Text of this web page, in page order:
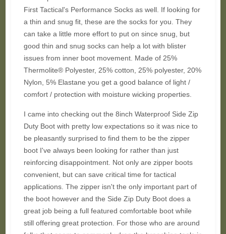
First Tactical's Performance Socks as well. If looking for
a thin and snug fit, these are the socks for you. They
can take a little more effort to put on since snug, but
good thin and snug socks can help a lot with blister
issues from inner boot movement. Made of 25%
Thermolite® Polyester, 25% cotton, 25% polyester, 20%
Nylon, 5% Elastane you get a good balance of light /
comfort / protection with moisture wicking properties.
I came into checking out the 8inch Waterproof Side Zip
Duty Boot with pretty low expectations so it was nice to
be pleasantly surprised to find them to be the zipper
boot I've always been looking for rather than just
reinforcing disappointment. Not only are zipper boots
convenient, but can save critical time for tactical
applications. The zipper isn't the only important part of
the boot however and the Side Zip Duty Boot does a
great job being a full featured comfortable boot while
still offering great protection. For those who are around